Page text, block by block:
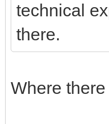
technical
there.
Where